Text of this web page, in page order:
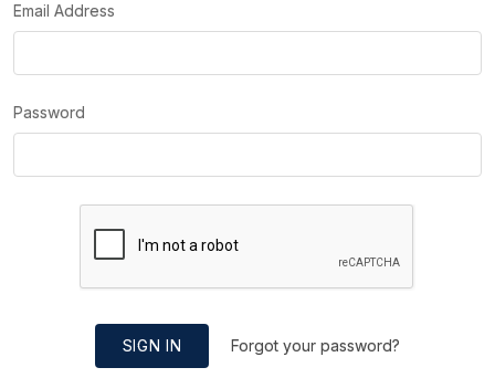
Email Address
Password
SIGN IN Forgot your password?